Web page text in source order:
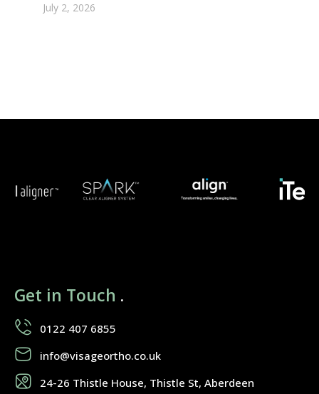
July 2, 2026
Get in Touch .
0122 407 6855
info@visageortho.co.uk
24-26 Thistle House, Thistle St, Aberdeen